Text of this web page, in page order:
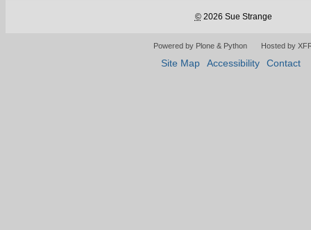
©2026 Sue Strange
Powered by Plone & Python Hosted by
Site Map Accessibility Contact